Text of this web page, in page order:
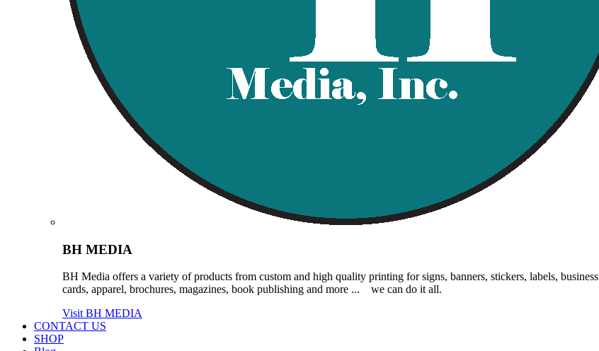
BH MEDIA
BH Media offers a variety of products from custom and high quality printing for signs, banners, stickers, labels, business
cards, apparel, brochures, magazines, book publishing and more ... we can do it all.
Visit BH MEDIA
CONTACT US
SHOP